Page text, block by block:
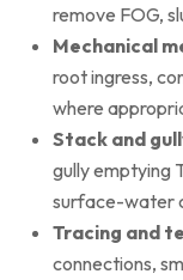
remove FOG,
Mechanical
root ingress,
where
Stack and
gully emptying
surface-water
Tracing and
connections,